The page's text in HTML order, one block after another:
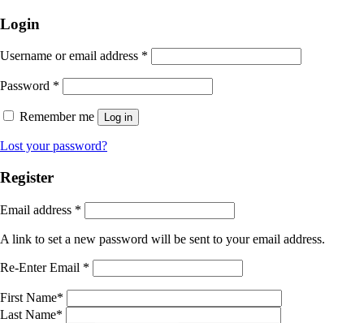
Login
Username or email address *
Password *
Remember me Log in
Lost your password?
Register
Email address *
A link to set a new password will be sent to your email address.
Re-Enter Email *
First Name*
Last Name*